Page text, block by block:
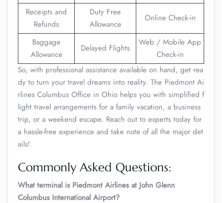
Receipts and
Refunds
Duty Free
Allowance
Online Check-in
Baggage
Allowance
Delayed Flights
Web / Mobile App
Check-in
So, with professional assistance available on hand, get rea
dy to turn your travel dreams into reality. The Piedmont Ai
rlines Columbus Office in Ohio helps you with simplified f
light travel arrangements for a family vacation, a business
trip, or a weekend escape. Reach out to experts today for
a hassle-free experience and take note of all the major det
ails!
Commonly Asked Questions:
What terminal is Piedmont Airlines at John Glenn
Columbus International Airport?